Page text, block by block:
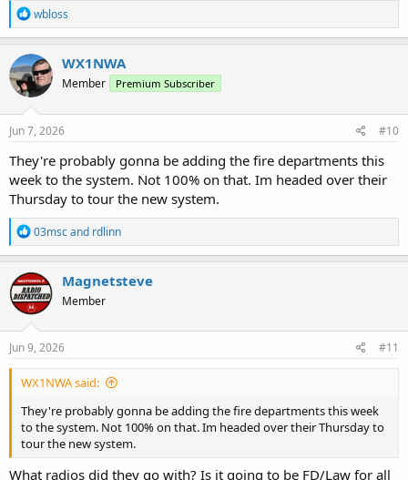
R
e
a
c
t
i
o
n
s
wbloss
WX1NWA
Member Premium Subscriber
Jun 7, 2026 #10
They're probably gonna be adding the fire departments this
week to the system. Not 100% on that. Im headed over their
Thursday to tour the new system.
R
e
a
c
t
i
o
n
03mscand rdlinn
Magnetsteve
Member
Jun 9, 2026 #11
WX1NWA said:
They're probably gonna be adding the fire departments this week
to the system. Not 100% on that. Im headed over their Thursday to
tour the new system.
What radios did they go with? Is it going to be FD/Law for all